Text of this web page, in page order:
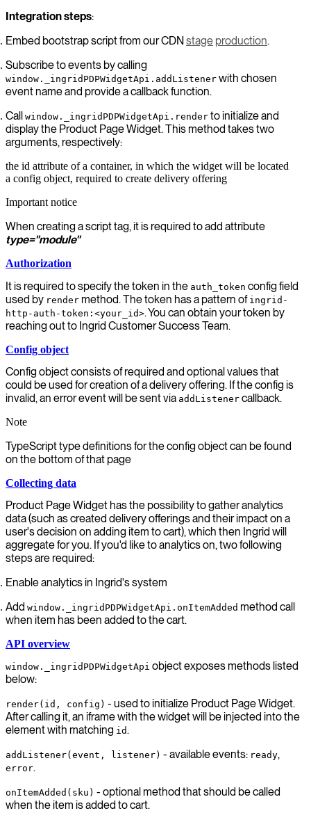
Integration steps:
Embed bootstrap script from our CDN stage production.
Subscribe to events by calling
window._ingridPDPWidgetApi.addListener with chosen
event name and provide a callback function.
Call window._ingridPDPWidgetApi.render to initialize and
display the Product Page Widget. This method takes two
arguments, respectively:
the id attribute of a container, in which the widget will be located
a config object, required to create delivery offering
Important notice
When creating a script tag, it is required to add attribute
type="module"
Authorization
It is required to specify the token in the auth_token config field
used by render method. The token has a pattern of ingrid-
http-auth-token:<your_id>. You can obtain your token by
reaching out to Ingrid Customer Success Team.
Config object
Config object consists of required and optional values that
could be used for creation of a delivery offering. If the config is
invalid, an error event will be sent via addListener callback.
Note
TypeScript type definitions for the config object can be found
on the bottom of that page
Collecting data
Product Page Widget has the possibility to gather analytics
data (such as created delivery offerings and their impact on a
user's decision on adding item to cart), which then Ingrid will
aggregate for you. If you'd like to analytics on, two following
steps are required:
Enable analytics in Ingrid's system
Add window._ingridPDPWidgetApi.onItemAdded method call
when item has been added to the cart.
API overview
window._ingridPDPWidgetApi object exposes methods listed
below:
render(id, config) - used to initialize Product Page Widget.
After calling it, an iframe with the widget will be injected into the
element with matching id.
addListener(event, listener) - available events: ready,
error.
onItemAdded(sku) - optional method that should be called
when the item is added to cart.